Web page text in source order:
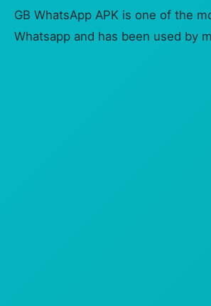
GB WhatsApp APK is one of the
Whatsapp and has been used by